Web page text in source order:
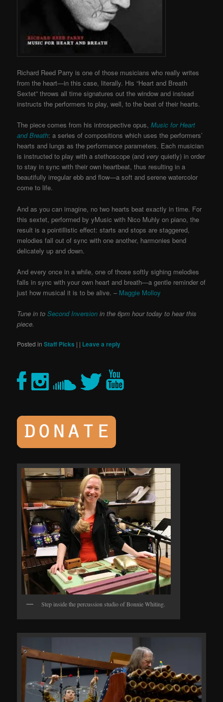
Richard Reed Parry is one of those musicians who really writes
from the heart—in this case, literally. His “Heart and Breath
Sextet” throws all time signatures out the window and instead
instructs the performers to play, well, to the beat of their hearts.
The piece comes from his introspective opus, Music for Heart
and Breath: a series of compositions which uses the performers’
hearts and lungs as the performance parameters. Each musician
is instructed to play with a stethoscope (and very quietly) in order
to stay in sync with their own heartbeat, thus resulting in a
beautifully irregular ebb and flow—a soft and serene watercolor
come to life.
And as you can imagine, no two hearts beat exactly in time. For
this sextet, performed by yMusic with Nico Muhly on piano, the
result is a pointillistic effect: starts and stops are staggered,
melodies fall out of sync with one another, harmonies bend
delicately up and down.
And every once in a while, one of those softly sighing melodies
falls in sync with your own heart and breath—a gentle reminder of
just how musical it is to be alive. – Maggie Molloy
Tune in toSecond Inversion in the 6pm hour today to hear this
piece.
Posted in Staff Picks | | Leave a reply
Step inside the percussion studio of Bonnie Whiting.